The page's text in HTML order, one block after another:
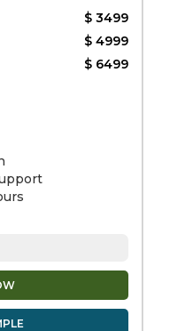
$ 3499
$ 4999
$ 6499